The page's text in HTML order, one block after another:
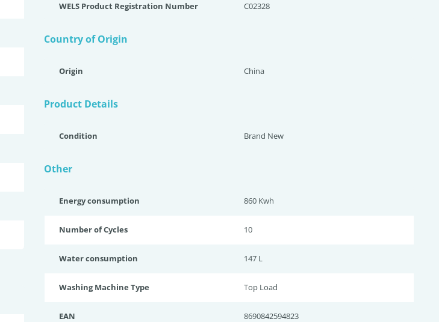
WELS Product Registration Number C02328
Country of Origin
Origin China
Product Details
Condition Brand New
Other
Energy consumption 860 Kwh
Number of Cycles 10
Water consumption 147 L
Washing Machine Type Top Load
EAN 8690842594823